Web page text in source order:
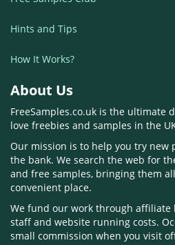
Hints and Tips
How It Works?
About Us
FreeSamples.co.uk is the ultimate
love freebies and samples in the
Our mission is to help you try
the bank. We search the web for
and free samples, bringing them
convenient place.
We fund our work through affiliate
staff and website running costs.
small commission when you visit